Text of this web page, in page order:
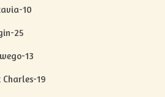
10
25
13
19